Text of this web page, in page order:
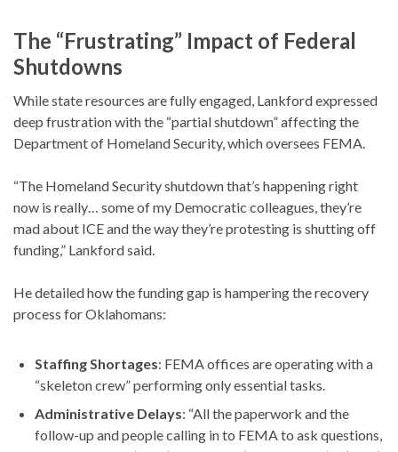
The “Frustrating” Impact of Federal
Shutdowns
While state resources are fully engaged, Lankford expressed
deep frustration with the “partial shutdown” affecting the
Department of Homeland Security, which oversees FEMA.
“The Homeland Security shutdown that’s happening right
now is really… some of my Democratic colleagues, they’re
mad about ICE and the way they’re protesting is shutting off
funding,” Lankford said.
He detailed how the funding gap is hampering the recovery
process for Oklahomans:
Staffing Shortages: FEMA offices are operating with a
“skeleton crew” performing only essential tasks.
Administrative Delays: “All the paperwork and the
follow-up and people calling in to FEMA to ask questions,